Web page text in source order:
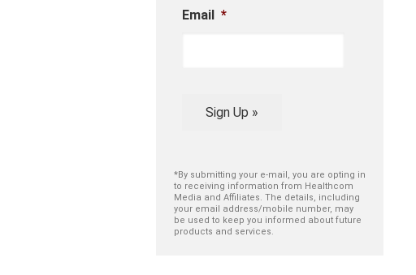
Email *
Sign Up »
*By submitting your e-mail, you are opting in
to receiving information from Healthcom
Media and Affiliates. The details, including
your email address/mobile number, may
be used to keep you informed about future
products and services.